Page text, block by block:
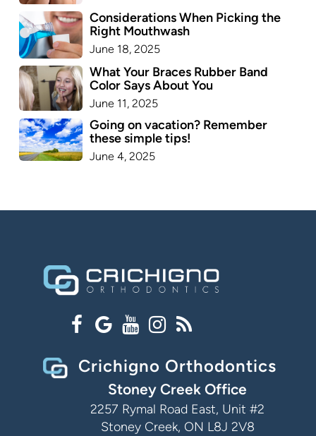
Considerations When Picking the
Right Mouthwash
June 18, 2025
What Your Braces Rubber Band
Color Says About You
June 11, 2025
Going on vacation? Remember
these simple tips!
June 4, 2025
Crichigno Orthodontics
Stoney Creek Office
2257 Rymal Road East, Unit #2
Stoney Creek, ON L8J 2V8